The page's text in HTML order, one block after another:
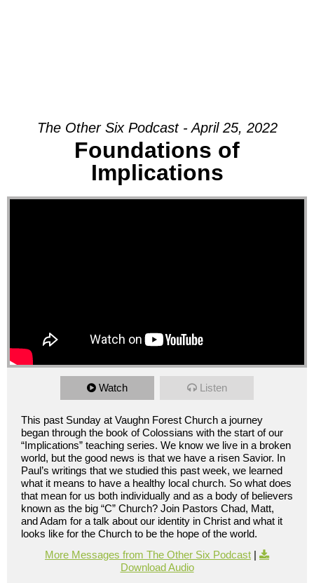
The Other Six Podcast - April 25, 2022
Foundations of
Implications
Watch Listen
This past Sunday at Vaughn Forest Church a journey
began through the book of Colossians with the start of our
“Implications” teaching series. We know we live in a broken
world, but the good news is that we have a risen Savior. In
Paul’s writings that we studied this past week, we learned
what it means to have a healthy local church. So what does
that mean for us both individually and as a body of believers
known as the big “C” Church? Join Pastors Chad, Matt,
and Adam for a talk about our identity in Christ and what it
looks like for the Church to be the hope of the world.
More Messages from The Other Six Podcast |
Download Audio